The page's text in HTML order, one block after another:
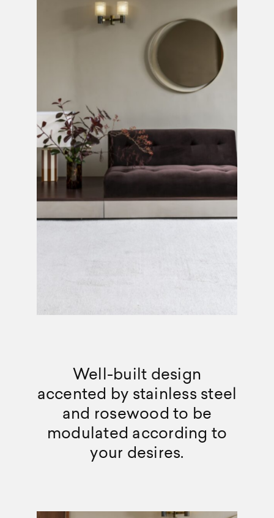
Well-built design
accented by stainless steel
and rosewood to be
modulated according to
your desires.